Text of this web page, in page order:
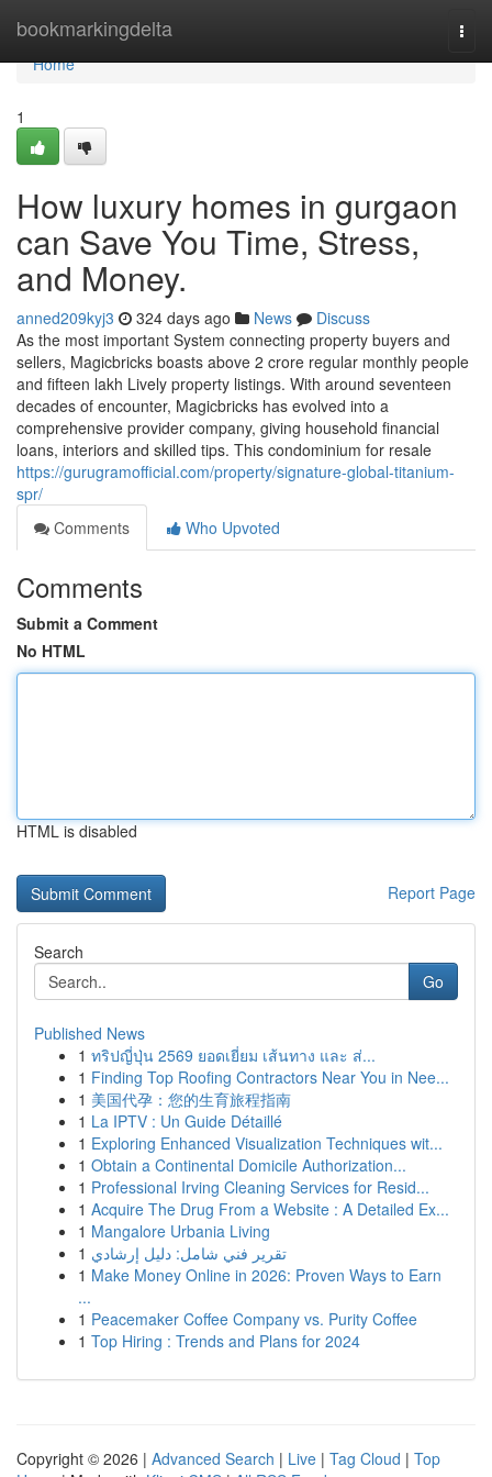
bookmarkingdelta
Home
Home
1
How luxury homes in gurgaon
can Save You Time, Stress,
and Money.
anned209kyj3 324 days ago News
Discuss
As the most important System connecting property buyers and
sellers, Magicbricks boasts above 2 crore regular monthly people
and fifteen lakh Lively property listings. With around seventeen
decades of encounter, Magicbricks has evolved into a
comprehensive provider company, giving household financial
loans, interiors and skilled tips. This condominium for resale
https://gurugramofficial.com/property/signature-global-titanium-
spr/
Comments
Who Upvoted
Comments
Submit a Comment
No HTML
HTML is disabled
Report Page
Search
Go
Published News
1 ทริปญี่ปุ่น 2569 ยอดเยี่ยม เส้นทาง และ ส่...
1 Finding Top Roofing Contractors Near You in Nee...
1 美国代孕：您的生育旅程指南
1 La IPTV : Un Guide Détaillé
1 Exploring Enhanced Visualization Techniques wit...
1 Obtain a Continental Domicile Authorization...
1 Professional Irving Cleaning Services for Resid...
1 Acquire The Drug From a Website : A Detailed Ex...
1 Mangalore Urbania Living
1 تقرير فني شامل: دليل إرشادي
1 Make Money Online in 2026: Proven Ways to Earn
...
1 Peacemaker Coffee Company vs. Purity Coffee
1 Top Hiring : Trends and Plans for 2024
Copyright © 2026 | Advanced Search | Live | Tag Cloud | Top